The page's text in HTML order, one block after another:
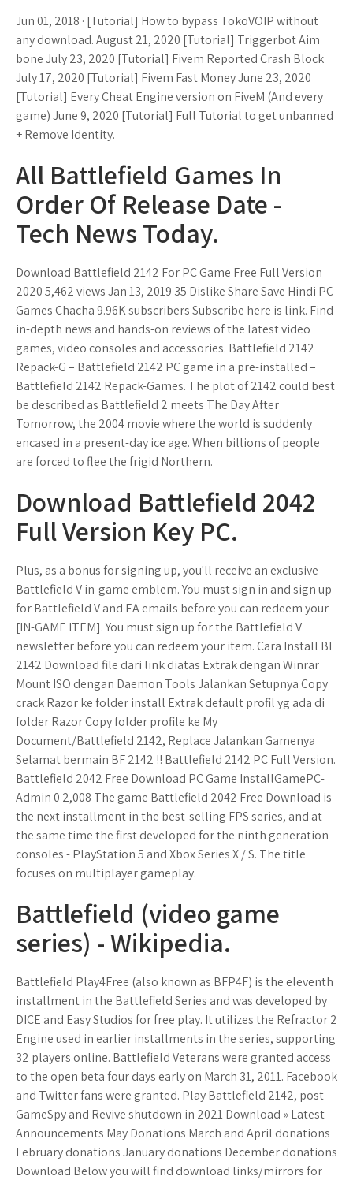
Jun 01, 2018 · [Tutorial] How to bypass TokoVOIP without
any download. August 21, 2020 [Tutorial] Triggerbot Aim
bone July 23, 2020 [Tutorial] Fivem Reported Crash Block
July 17, 2020 [Tutorial] Fivem Fast Money June 23, 2020
[Tutorial] Every Cheat Engine version on FiveM (And every
game) June 9, 2020 [Tutorial] Full Tutorial to get unbanned
+ Remove Identity.
All Battlefield Games In
Order Of Release Date -
Tech News Today.
Download Battlefield 2142 For PC Game Free Full Version
2020 5,462 views Jan 13, 2019 35 Dislike Share Save Hindi PC
Games Chacha 9.96K subscribers Subscribe here is link. Find
in-depth news and hands-on reviews of the latest video
games, video consoles and accessories. Battlefield 2142
Repack-G – Battlefield 2142 PC game in a pre-installed –
Battlefield 2142 Repack-Games. The plot of 2142 could best
be described as Battlefield 2 meets The Day After
Tomorrow, the 2004 movie where the world is suddenly
encased in a present-day ice age. When billions of people
are forced to flee the frigid Northern.
Download Battlefield 2042
Full Version Key PC.
Plus, as a bonus for signing up, you'll receive an exclusive
Battlefield V in-game emblem. You must sign in and sign up
for Battlefield V and EA emails before you can redeem your
[IN-GAME ITEM]. You must sign up for the Battlefield V
newsletter before you can redeem your item. Cara Install BF
2142 Download file dari link diatas Extrak dengan Winrar
Mount ISO dengan Daemon Tools Jalankan Setupnya Copy
crack Razor ke folder install Extrak default profil yg ada di
folder Razor Copy folder profile ke My
Document/Battlefield 2142, Replace Jalankan Gamenya
Selamat bermain BF 2142 !! Battlefield 2142 PC Full Version.
Battlefield 2042 Free Download PC Game InstallGamePC-
Admin 0 2,008 The game Battlefield 2042 Free Download is
the next installment in the best-selling FPS series, and at
the same time the first developed for the ninth generation
consoles - PlayStation 5 and Xbox Series X / S. The title
focuses on multiplayer gameplay.
Battlefield (video game
series) - Wikipedia.
Battlefield Play4Free (also known as BFP4F) is the eleventh
installment in the Battlefield Series and was developed by
DICE and Easy Studios for free play. It utilizes the Refractor 2
Engine used in earlier installments in the series, supporting
32 players online. Battlefield Veterans were granted access
to the open beta four days early on March 31, 2011. Facebook
and Twitter fans were granted. Play Battlefield 2142, post
GameSpy and Revive shutdown in 2021 Download » Latest
Announcements May Donations March and April donations
February donations January donations December donations
Download Below you will find download links/mirrors for